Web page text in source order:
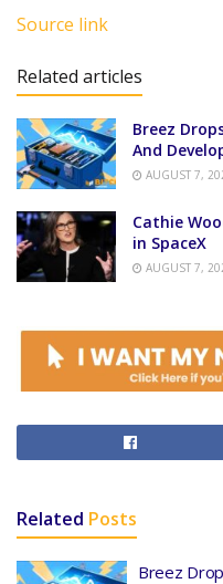
Source link
Related articles
Breez
And
AUGUST 7,
Cathie
in SpaceX
AUGUST 7,
Related Posts
Breez